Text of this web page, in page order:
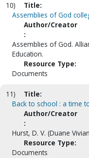
10)
Title:
Assemblies of God
Author/Creator
:
Assemblies of God.
Education.
Resource Type:
Documents
11)
Title:
Back to school : a time
Author/Creator
:
Hurst, D. V. (Duane
Resource Type:
Documents